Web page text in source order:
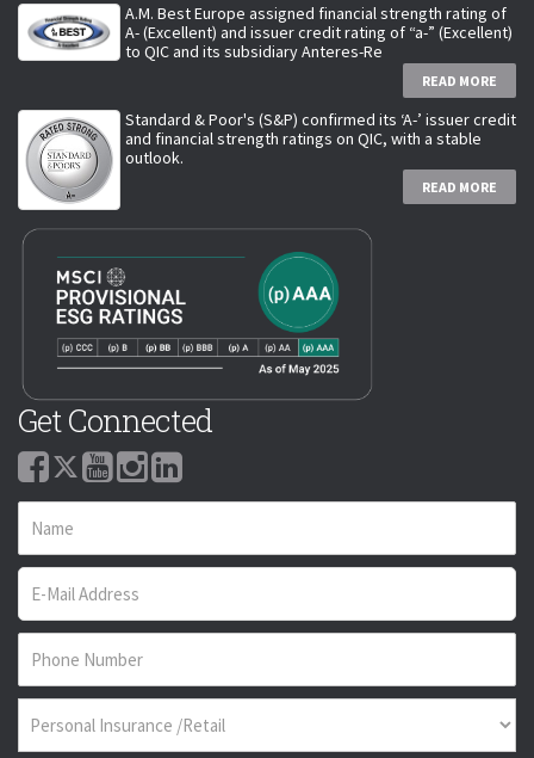
A.M. Best Europe assigned financial strength rating of
A- (Excellent) and issuer credit rating of “a-” (Excellent)
to QIC and its subsidiary Anteres-Re
READ MORE
Standard & Poor's (S&P) confirmed its ‘A-’ issuer credit
and financial strength ratings on QIC, with a stable
outlook.
READ MORE
Get Connected